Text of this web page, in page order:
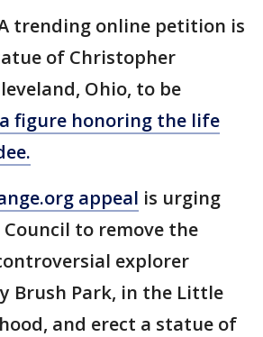
A trending online petition is
of Christopher
Ohio, to be
figure honoring the life
appeal is urging
to remove the
explorer
Brush Park, in the Little
and erect a statue of